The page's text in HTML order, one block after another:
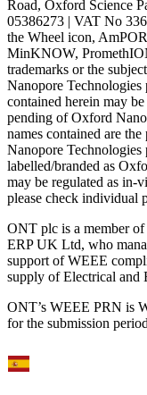
Road, Oxford Science
05386273 | VAT No
the Wheel icon,
MinKNOW,
trademarks or the
Nanopore
contained herein may
pending of Oxford
names contained are
Nanopore
labelled/branded as
may be regulated as
please check individual
ONT plc is a member
ERP UK Ltd, who
support of WEEE
supply of Electrical and
ONT’s WEEE PRN is
for the submission